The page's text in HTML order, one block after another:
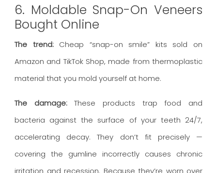
6. Moldable Snap-On Veneers
Bought Online
The trend:Cheap “snap-on smile” kits sold on
Amazon and TikTok Shop, made from thermoplastic
material that you mold yourself at home.
The damage:These products trap food and
bacteria against the surface of your teeth 24/7,
accelerating decay. They don’t fit precisely —
covering the gumline incorrectly causes chronic
irritation and recession. Because they’re worn over